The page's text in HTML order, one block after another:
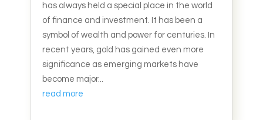
has always held a special place in the world
of finance and investment. It has been a
symbol of wealth and power for centuries. In
recent years, gold has gained even more
significance as emerging markets have
become major...
read more